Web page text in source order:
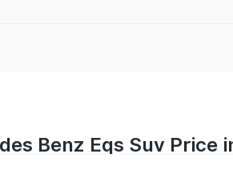
Benz Eqs Suv Price